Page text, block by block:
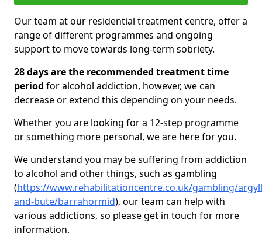
Our team at our residential treatment centre, offer a
range of different programmes and ongoing
support to move towards long-term sobriety.
28 days are the recommended treatment time
period for alcohol addiction, however, we can
decrease or extend this depending on your needs.
Whether you are looking for a 12-step programme
or something more personal, we are here for you.
We understand you may be suffering from addiction
to alcohol and other things, such as gambling
(https://www.rehabilitationcentre.co.uk/gambling/
and-bute/barrahormid), our team can help with
various addictions, so please get in touch for more
information.